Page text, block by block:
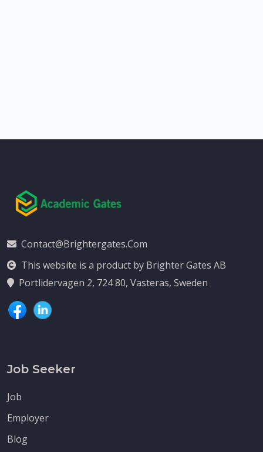
Contact@brightergates.com
This website is a product by Brighter Gates AB
Portlidervagen 2, 724 80, Vasteras, Sweden
Job Seeker
Job
Employer
Blog